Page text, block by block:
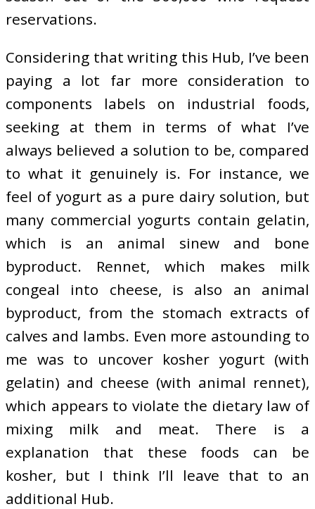
reservations.
Considering that writing this Hub, I’ve been
paying a lot far more consideration to
components labels on industrial foods,
seeking at them in terms of what I’ve
always believed a solution to be, compared
to what it genuinely is. For instance, we
feel of yogurt as a pure dairy solution, but
many commercial yogurts contain gelatin,
which is an animal sinew and bone
byproduct. Rennet, which makes milk
congeal into cheese, is also an animal
byproduct, from the stomach extracts of
calves and lambs. Even more astounding to
me was to uncover kosher yogurt (with
gelatin) and cheese (with animal rennet),
which appears to violate the dietary law of
mixing milk and meat. There is a
explanation that these foods can be
kosher, but I think I’ll leave that to an
additional Hub.